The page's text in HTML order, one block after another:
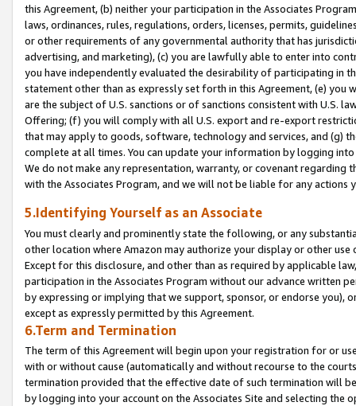
this Agreement, (b) neither your participation in the Associates
laws, ordinances, rules, regulations, orders, licenses, permits,
or other requirements of any governmental authority that has
advertising, and marketing), (c) you are lawfully able to enter into
you have independently evaluated the desirability of participating in
statement other than as expressly set forth in this Agreement, (e)
are the subject of U.S. sanctions or of sanctions consistent with U.S.
Offering; (f) you will comply with all U.S. export and re-export
that may apply to goods, software, technology and services, and (g)
complete at all times. You can update your information by logging
We do not make any representation, warranty, or covenant regarding
with the Associates Program, and we will not be liable for any actions
5.Identifying Yourself as an Associate
You must clearly and prominently state the following, or any
other location where Amazon may authorize your display or other
Except for this disclosure, and other than as required by applicable
participation in the Associates Program without our advance written
by expressing or implying that we support, sponsor, or endorse you),
except as expressly permitted by this Agreement.
6.Term and Termination
The term of this Agreement will begin upon your registration for or
with or without cause (automatically and without recourse to the
termination provided that the effective date of such termination will
by logging into your account on the Associates Site and selecting the